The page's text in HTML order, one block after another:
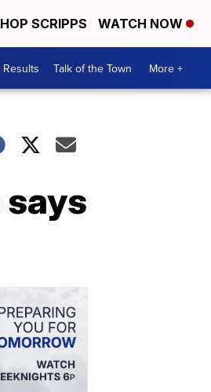
SCRIPPS WATCH NOW
Talk of the Town More +